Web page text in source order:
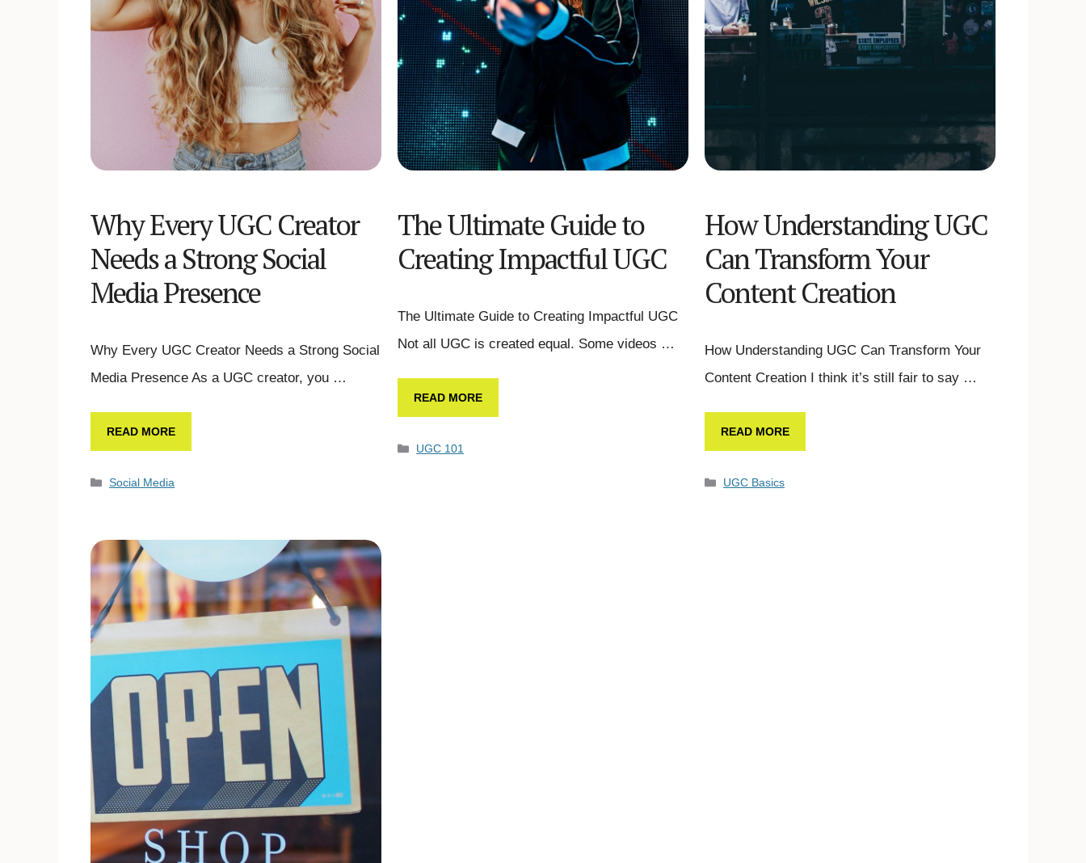
Why Every UGC Creator
Needs a Strong Social
Media Presence
Why Every UGC Creator Needs a Strong Social
Media Presence As a UGC creator, you …
READ MORE
Social Media
The Ultimate Guide to
Creating Impactful UGC
The Ultimate Guide to Creating Impactful UGC
Not all UGC is created equal. Some videos …
READ MORE
UGC 101
How Understanding UGC
Can Transform Your
Content Creation
How Understanding UGC Can Transform Your
Content Creation I think it’s still fair to say …
READ MORE
UGC Basics